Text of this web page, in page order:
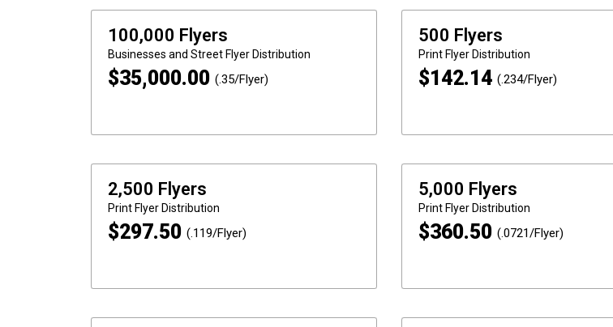
100,000 Flyers
Businesses and Street Flyer Distribution
$35,000.00 (.35/Flyer)
500 Flyers
Print Flyer Distribution
$142.14 (.234/Flyer)
2,500 Flyers
Print Flyer Distribution
$297.50 (.119/Flyer)
5,000 Flyers
Print Flyer Distribution
$360.50 (.0721/Flyer)